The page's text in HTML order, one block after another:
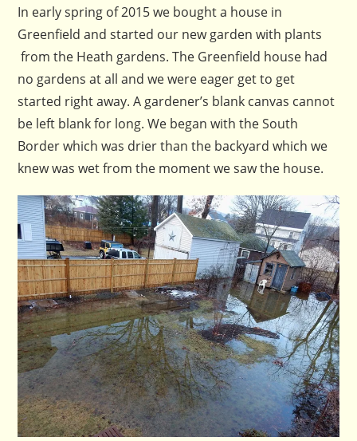
In early spring of 2015 we bought a house in
Greenfield and started our new garden with plants
from the Heath gardens. The Greenfield house had
no gardens at all and we were eager get to get
started right away. A gardener’s blank canvas cannot
be left blank for long. We began with the South
Border which was drier than the backyard which we
knew was wet from the moment we saw the house.